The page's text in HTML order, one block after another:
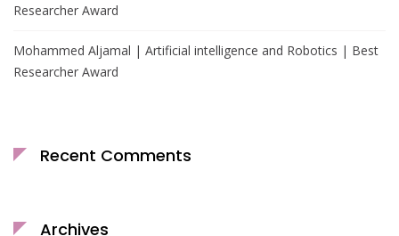
Researcher Award
Mohammed Aljamal | Artificial intelligence and Robotics | Best
Researcher Award
Recent Comments
Archives